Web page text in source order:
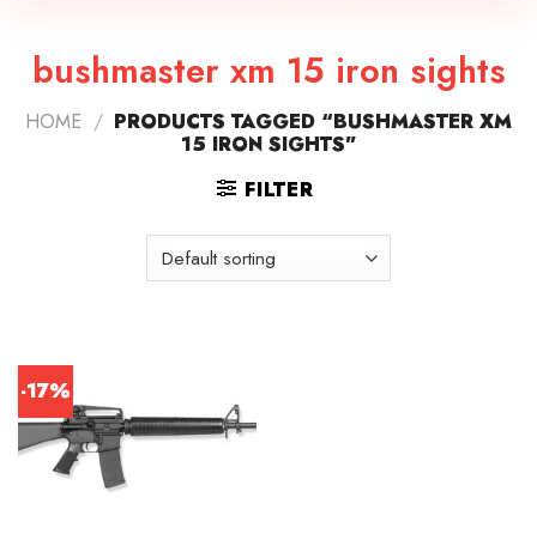
bushmaster xm 15 iron sights
HOME / PRODUCTS TAGGED “BUSHMASTER XM
15 IRON SIGHTS”
FILTER
-17%